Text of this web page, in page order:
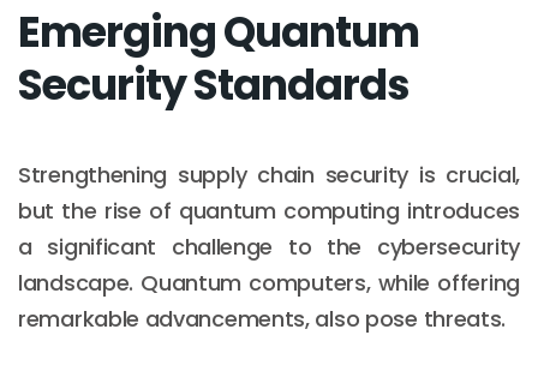
Emerging Quantum
Security Standards
Strengthening supply chain security is crucial,
but the rise of quantum computing introduces
a significant challenge to the cybersecurity
landscape. Quantum computers, while offering
remarkable advancements, also pose threats.